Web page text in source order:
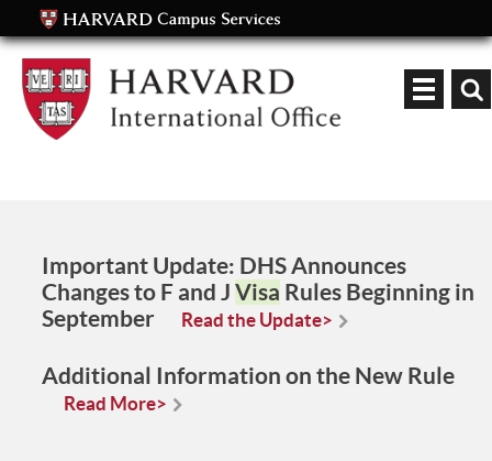
Important Update: DHS Announces
Changes to F and J Visa Rules Beginning in
September
Read the Update>
Additional Information on the New Rule
Read More>